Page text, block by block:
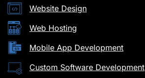
Website Design
Web Hosting
Mobile App Development
Custom Software Development